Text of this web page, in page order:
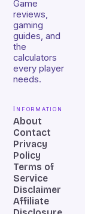
Game
reviews,
gaming
guides, and
the
calculators
every player
needs.
Information
About
Contact
Privacy
Policy
Terms of
Service
Disclaimer
Affiliate